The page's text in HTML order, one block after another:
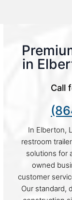
in
Call
In Elberton,
restroom
solutions for
owned
customer
Our standard,